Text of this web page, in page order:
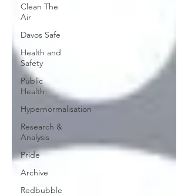
Clean The
Air
Davos Safe
Health and
Safety
Public
Health
Hypernormalisation
Research &
Analysis
Pride
Archive
Redbubble